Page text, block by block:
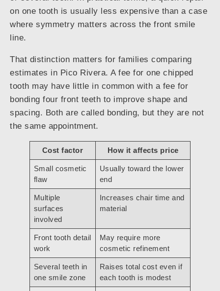
on one tooth is usually less expensive than a case
where symmetry matters across the front smile
line.
That distinction matters for families comparing
estimates in Pico Rivera. A fee for one chipped
tooth may have little in common with a fee for
bonding four front teeth to improve shape and
spacing. Both are called bonding, but they are not
the same appointment.
Cost factor How it affects price
Small cosmetic
flaw
Usually toward the lower
end
Multiple
surfaces
involved
Increases chair time and
material
Front tooth detail
work
May require more
cosmetic refinement
Several teeth in
one smile zone
Raises total cost even if
each tooth is modest